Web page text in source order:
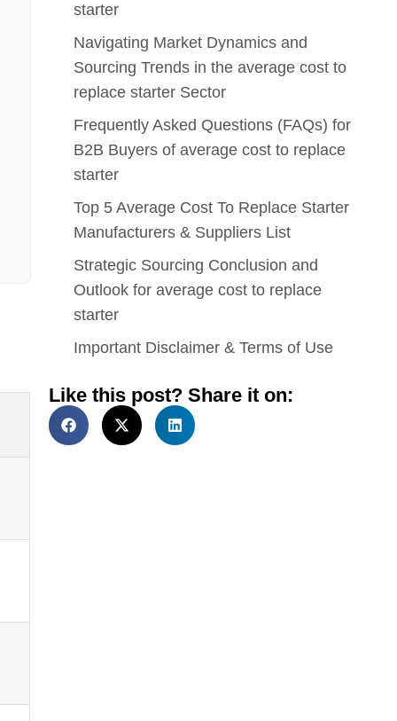
starter
Navigating Market Dynamics and
Sourcing Trends in the average cost to
replace starter Sector
Frequently Asked Questions (FAQs) for
B2B Buyers of average cost to replace
starter
Top 5 Average Cost To Replace Starter
Manufacturers & Suppliers List
Strategic Sourcing Conclusion and
Outlook for average cost to replace
starter
Important Disclaimer & Terms of Use
Like this post? Share it on: